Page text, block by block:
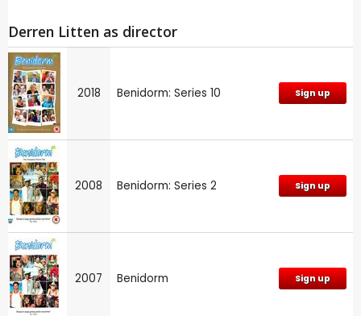
Derren Litten as director
2018 Benidorm: Series 10 Sign up
2008 Benidorm: Series 2 Sign up
2007 Benidorm Sign up